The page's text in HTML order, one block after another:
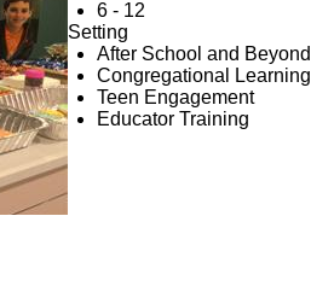
6 - 12
Setting
After School and Beyond
Congregational Learning
Teen Engagement
Educator Training